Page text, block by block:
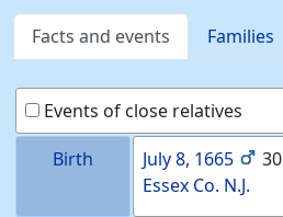
Facts and events Families
Events of close relatives
Birth
July 8, 1665 30
Essex Co. N.J.